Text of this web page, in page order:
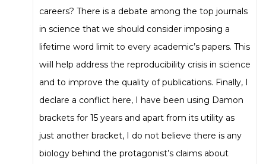
careers? There is a debate among the top journals
in science that we should consider imposing a
lifetime word limit to every academic’s papers. This
wiill help address the reproducibility crisis in science
and to improve the quality of publications. Finally, I
declare a conflict here, I have been using Damon
brackets for 15 years and apart from its utility as
just another bracket, I do not believe there is any
biology behind the protagonist’s claims about